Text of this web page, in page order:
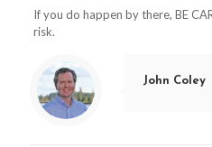
If you do happen by there, BE
risk.
John Coley